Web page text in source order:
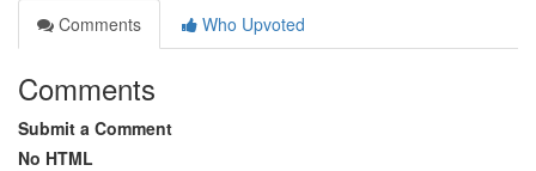
Comments
Who Upvoted
Comments
Submit a Comment
No HTML